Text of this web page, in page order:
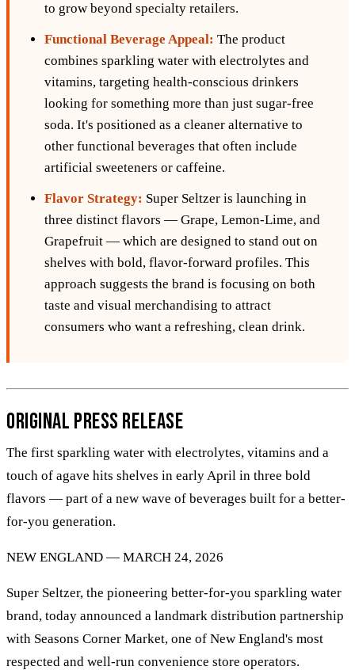
to grow beyond specialty retailers.
Functional Beverage Appeal: The product
combines sparkling water with electrolytes and
vitamins, targeting health-conscious drinkers
looking for something more than just sugar-free
soda. It's positioned as a cleaner alternative to
other functional beverages that often include
artificial sweeteners or caffeine.
Flavor Strategy: Super Seltzer is launching in
three distinct flavors — Grape, Lemon-Lime, and
Grapefruit — which are designed to stand out on
shelves with bold, flavor-forward profiles. This
approach suggests the brand is focusing on both
taste and visual merchandising to attract
consumers who want a refreshing, clean drink.
Original Press Release
The first sparkling water with electrolytes, vitamins and a
touch of agave hits shelves in early April in three bold
flavors — part of a new wave of beverages built for a better-
for-you generation.
NEW ENGLAND — MARCH 24, 2026
Super Seltzer, the pioneering better-for-you sparkling water
brand, today announced a landmark distribution partnership
with Seasons Corner Market, one of New England's most
respected and well-run convenience store operators.